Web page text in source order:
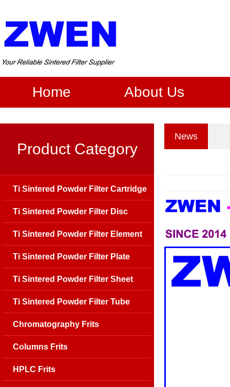
Home About Us
News
Product Category
Ti Sintered Powder Filter Cartridge
Ti Sintered Powder Filter Disc
Ti Sintered Powder Filter Element
Ti Sintered Powder Filter Plate
Ti Sintered Powder Filter Sheet
Ti Sintered Powder Filter Tube
Chromatography Frits
Columns Frits
HPLC Frits